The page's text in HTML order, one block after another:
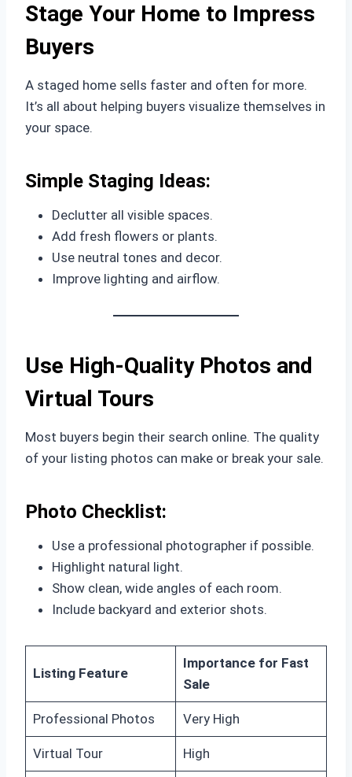
Stage Your Home to Impress
Buyers
A staged home sells faster and often for more.
It’s all about helping buyers visualize themselves in
your space.
Simple Staging Ideas:
Declutter all visible spaces.
Add fresh flowers or plants.
Use neutral tones and decor.
Improve lighting and airflow.
Use High-Quality Photos and
Virtual Tours
Most buyers begin their search online. The quality
of your listing photos can make or break your sale.
Photo Checklist:
Use a professional photographer if possible.
Highlight natural light.
Show clean, wide angles of each room.
Include backyard and exterior shots.
Listing Feature
Importance for Fast
Sale
Professional Photos Very High
Virtual Tour High